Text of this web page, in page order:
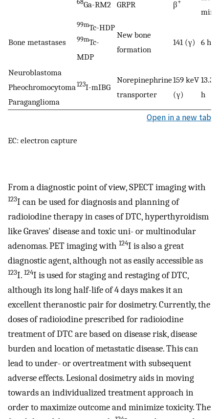
68Ga-RM2 GRPR β+
min
Bone metastases
99mTc-HDP
99mTc-
MDP
New bone
formation
141 (γ) 6 h
Neuroblastoma
Pheochromocytoma
Paraganglioma
123I-mIBG
Norepinephrine
transporter
159 keV
(γ)
13.3
h
Open in a new tab
EC: electron capture
From a diagnostic point of view, SPECT imaging with
123I can be used for diagnosis and planning of
radioiodine therapy in cases of DTC, hyperthyroidism
like Graves' disease and toxic uni- or multinodular
adenomas. PET imaging with 124I is also a great
diagnostic agent, although not as easily accessible as
123I. 124I is used for staging and restaging of DTC,
although its long half-life of 4 days makes it an
excellent theranostic pair for dosimetry. Currently, the
doses of radioiodine prescribed for radioiodine
treatment of DTC are based on disease risk, disease
burden and location of metastatic disease. This can
lead to under- or overtreatment with subsequent
adverse effects. Lesional dosimetry aids in moving
towards an individualized treatment approach in
order to maximize outcome and minimize toxicity. The